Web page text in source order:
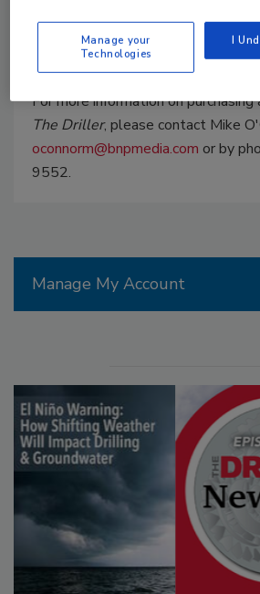
on the web.
For more information on purchasing
The Driller, please contact Mike
oconnorm@bnpmedia.com or by
9552.
Manage My Account
Manage your
Technologies
I